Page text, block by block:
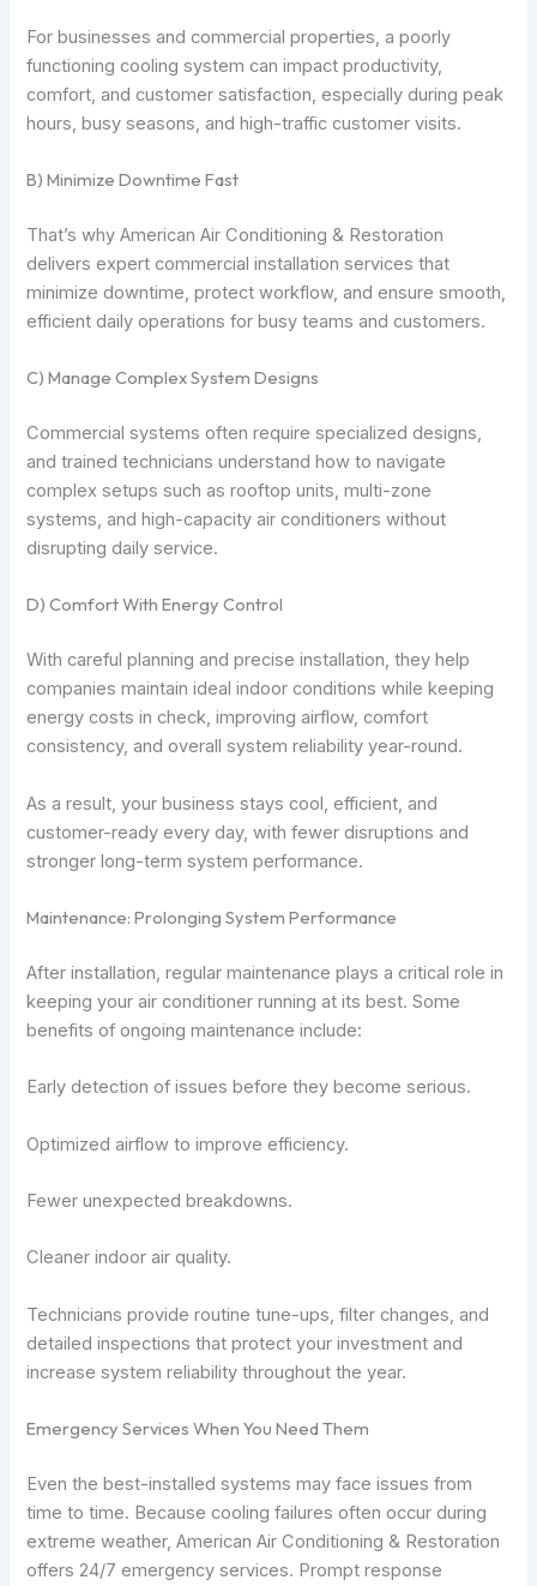
For businesses and commercial properties, a poorly
functioning cooling system can impact productivity,
comfort, and customer satisfaction, especially during peak
hours, busy seasons, and high-traffic customer visits.
B) Minimize Downtime Fast
That’s why American Air Conditioning & Restoration
delivers expert commercial installation services that
minimize downtime, protect workflow, and ensure smooth,
efficient daily operations for busy teams and customers.
C) Manage Complex System Designs
Commercial systems often require specialized designs,
and trained technicians understand how to navigate
complex setups such as rooftop units, multi-zone
systems, and high-capacity air conditioners without
disrupting daily service.
D) Comfort With Energy Control
With careful planning and precise installation, they help
companies maintain ideal indoor conditions while keeping
energy costs in check, improving airflow, comfort
consistency, and overall system reliability year-round.
As a result, your business stays cool, efficient, and
customer-ready every day, with fewer disruptions and
stronger long-term system performance.
Maintenance: Prolonging System Performance
After installation, regular maintenance plays a critical role in
keeping your air conditioner running at its best. Some
benefits of ongoing maintenance include:
Early detection of issues before they become serious.
Optimized airflow to improve efficiency.
Fewer unexpected breakdowns.
Cleaner indoor air quality.
Technicians provide routine tune-ups, filter changes, and
detailed inspections that protect your investment and
increase system reliability throughout the year.
Emergency Services When You Need Them
Even the best-installed systems may face issues from
time to time. Because cooling failures often occur during
extreme weather, American Air Conditioning & Restoration
offers 24/7 emergency services. Prompt response